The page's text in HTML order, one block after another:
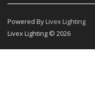
Powered ByLivex Lighting
Livex Lighting © 2026